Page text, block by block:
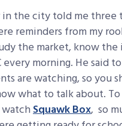
in the city told me
reminders from my
the market, know
morning. He said
are watching, so you
what to talk about.
Squawk Box, so